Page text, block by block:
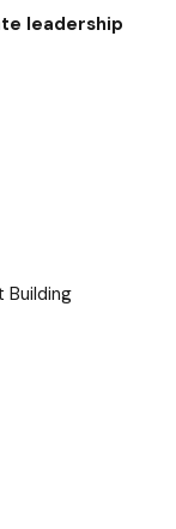
leadership
Building